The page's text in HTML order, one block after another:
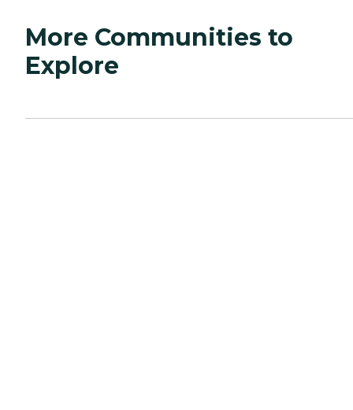
More Communities to
Explore